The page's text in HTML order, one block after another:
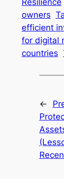
owners
efficient
for digital
countries
←